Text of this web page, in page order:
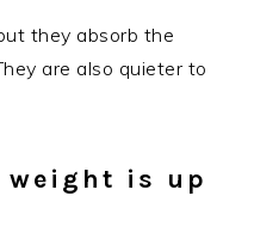
they absorb the
are also quieter to
weight is up